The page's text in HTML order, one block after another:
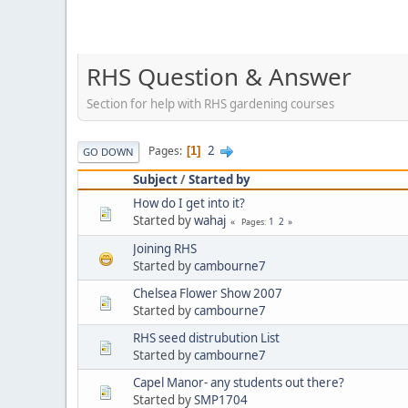
RHS Question & Answer
Section for help with RHS gardening courses
GO DOWN Pages 1
2
Subject/Started by
How do I get into it?
Started bywahaj Pages 1 2
Joining RHS
Started bycambourne7
Chelsea Flower Show 2007
Started bycambourne7
RHS seed distrubution List
Started bycambourne7
Capel Manor- any students out there?
Started bySMP1704